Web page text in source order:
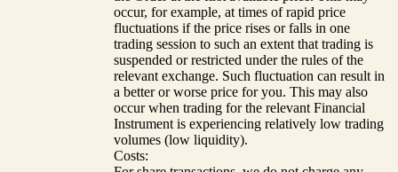
occur, for example, at times of rapid price
fluctuations if the price rises or falls in one
trading session to such an extent that trading is
suspended or restricted under the rules of the
relevant exchange. Such fluctuation can result in
a better or worse price for you. This may also
occur when trading for the relevant Financial
Instrument is experiencing relatively low trading
volumes (low liquidity).
Costs: